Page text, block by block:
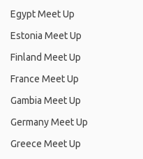
Egypt Meet Up
Estonia Meet Up
Finland Meet Up
France Meet Up
Gambia Meet Up
Germany Meet Up
Greece Meet Up